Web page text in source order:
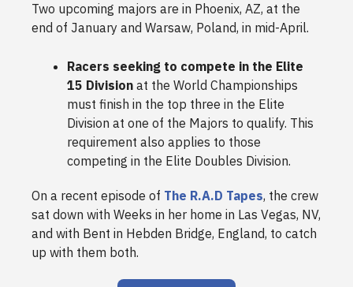
Two upcoming majors are in Phoenix, AZ, at the
end of January and Warsaw, Poland, in mid-April.
Racers seeking to compete in the Elite
15 Division at the World Championships
must finish in the top three in the Elite
Division at one of the Majors to qualify. This
requirement also applies to those
competing in the Elite Doubles Division.
On a recent episode of The R.A.D Tapes, the crew
sat down with Weeks in her home in Las Vegas, NV,
and with Bent in Hebden Bridge, England, to catch
up with them both.